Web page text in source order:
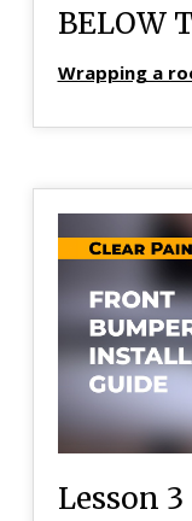
BELOW
Wrapping a
Lesson